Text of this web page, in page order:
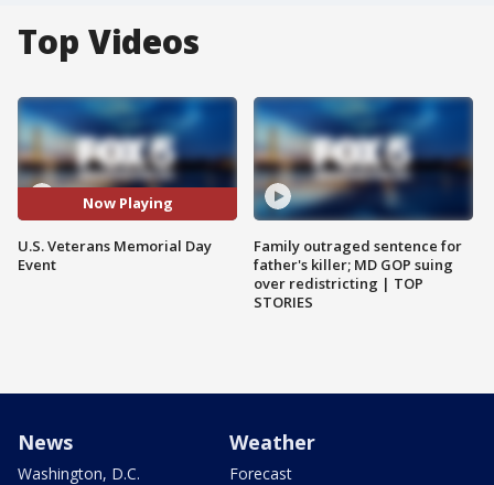
Top Videos
Now Playing
U.S. Veterans Memorial Day
Event
Family outraged sentence for
father's killer; MD GOP suing
over redistricting | TOP
STORIES
News
Washington, D.C.
Weather
Forecast